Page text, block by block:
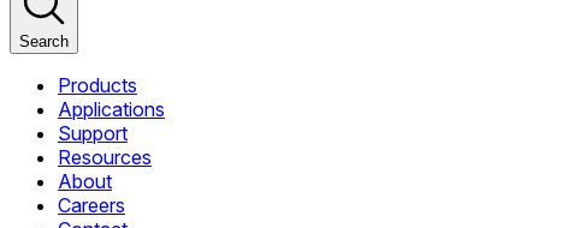
Search
Products
Applications
Support
Resources
About
Careers